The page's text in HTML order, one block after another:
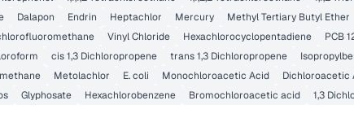
Dalapon Endrin Heptachlor Mercury Methyl Tertiary Butyl Ether
Vinyl Chloride Hexachlorocyclopentadiene PCB
cis 1,3 Dichloropropene trans 1,3 Dichloropropene
Metolachlor E. coli Monochloroacetic Acid Dichloroacetic
Glyphosate Hexachlorobenzene Bromochloroacetic acid 1,3